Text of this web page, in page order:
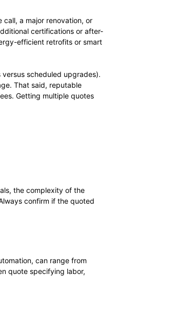
a major renovation, or
certifications or after-
efficient retrofits or smart
scheduled upgrades).
That said, reputable
Getting multiple quotes
the complexity of the
confirm if the quoted
can range from
quote specifying labor,